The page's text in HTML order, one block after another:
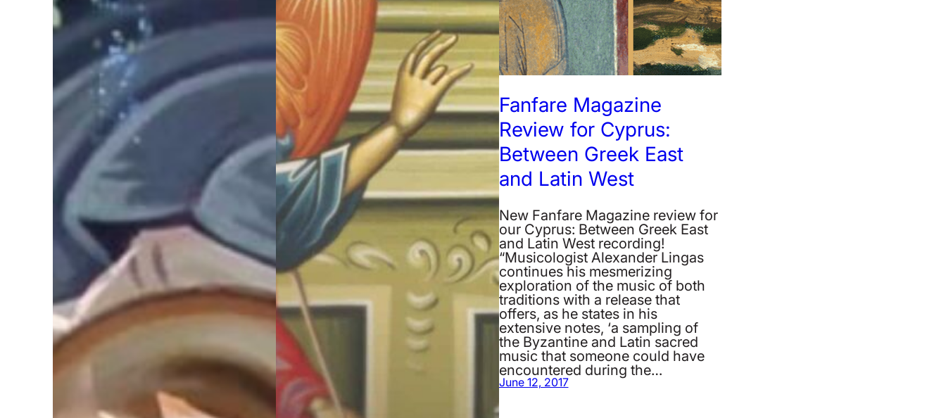
Fanfare Magazine
Review for Cyprus:
Between Greek East
and Latin West
New Fanfare Magazine review for
our Cyprus: Between Greek East
and Latin West recording!
“Musicologist Alexander Lingas
continues his mesmerizing
exploration of the music of both
traditions with a release that
offers, as he states in his
extensive notes, ‘a sampling of
the Byzantine and Latin sacred
music that someone could have
encountered during the…
June 12, 2017